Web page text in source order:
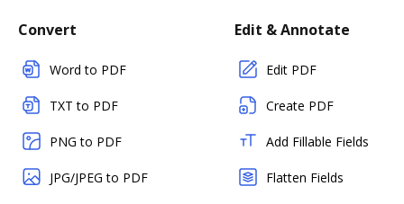
Convert
Word to PDF
TXT to PDF
PNG to PDF
JPG/JPEG to PDF
Edit & Annotate
Edit PDF
Create PDF
Add Fillable Fields
Flatten Fields